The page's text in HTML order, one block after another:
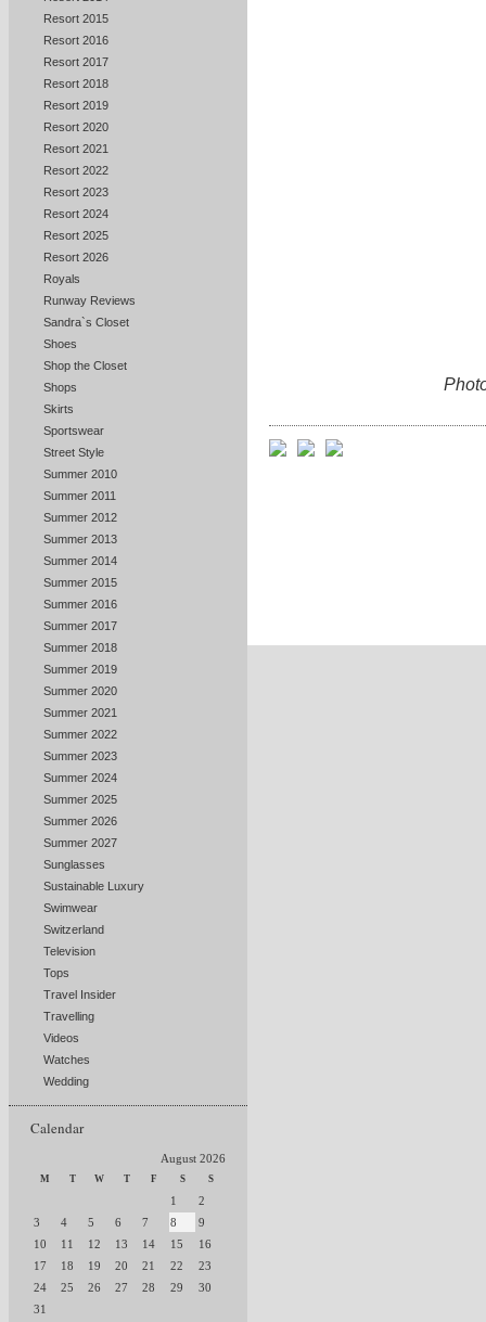
Resort 2015
Resort 2016
Resort 2017
Resort 2018
Resort 2019
Resort 2020
Resort 2021
Resort 2022
Resort 2023
Resort 2024
Resort 2025
Resort 2026
Royals
Runway Reviews
Sandra`s Closet
Shoes
Shop the Closet
Shops
Skirts
Sportswear
Street Style
Summer 2010
Summer 2011
Summer 2012
Summer 2013
Summer 2014
Summer 2015
Summer 2016
Summer 2017
Summer 2018
Summer 2019
Summer 2020
Summer 2021
Summer 2022
Summer 2023
Summer 2024
Summer 2025
Summer 2026
Summer 2027
Sunglasses
Sustainable Luxury
Swimwear
Switzerland
Television
Tops
Travel Insider
Travelling
Videos
Watches
Wedding
Calendar
August 2026
M T W T F S S
1
2
3
4 5 6 7 8
9
10
11 12 13 14 15
16
17
18 19 20 21 22
23
24
25 26 27 28 29
30
31